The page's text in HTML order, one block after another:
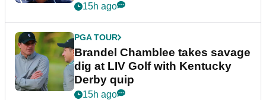
15h ago
PGA TOUR
Brandel Chamblee takes savage
dig at LIV Golf with Kentucky
Derby quip
15h ago